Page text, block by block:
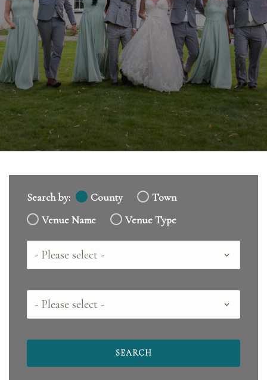
Search by: County
Town
Venue Name
Venue Type
Country
County